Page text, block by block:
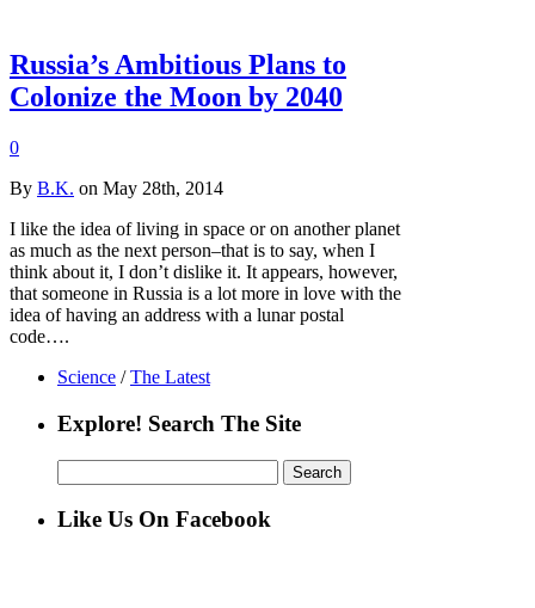
Russia’s Ambitious Plans to
Colonize the Moon by 2040
0
By B.K. on May 28th, 2014
I like the idea of living in space or on another planet
as much as the next person–that is to say, when I
think about it, I don’t dislike it. It appears, however,
that someone in Russia is a lot more in love with the
idea of having an address with a lunar postal
code….
Science / The Latest
Explore! Search The Site
for:
Like Us On Facebook